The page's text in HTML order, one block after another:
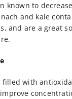
known to
and kale
and are a great
filled with